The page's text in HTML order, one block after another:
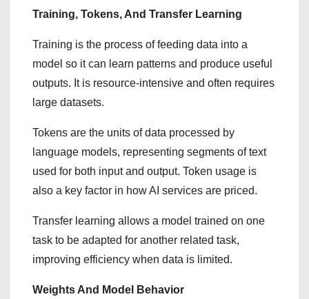
Training, Tokens, And Transfer Learning
Training is the process of feeding data into a
model so it can learn patterns and produce useful
outputs. It is resource-intensive and often requires
large datasets.
Tokens are the units of data processed by
language models, representing segments of text
used for both input and output. Token usage is
also a key factor in how AI services are priced.
Transfer learning allows a model trained on one
task to be adapted for another related task,
improving efficiency when data is limited.
Weights And Model Behavior